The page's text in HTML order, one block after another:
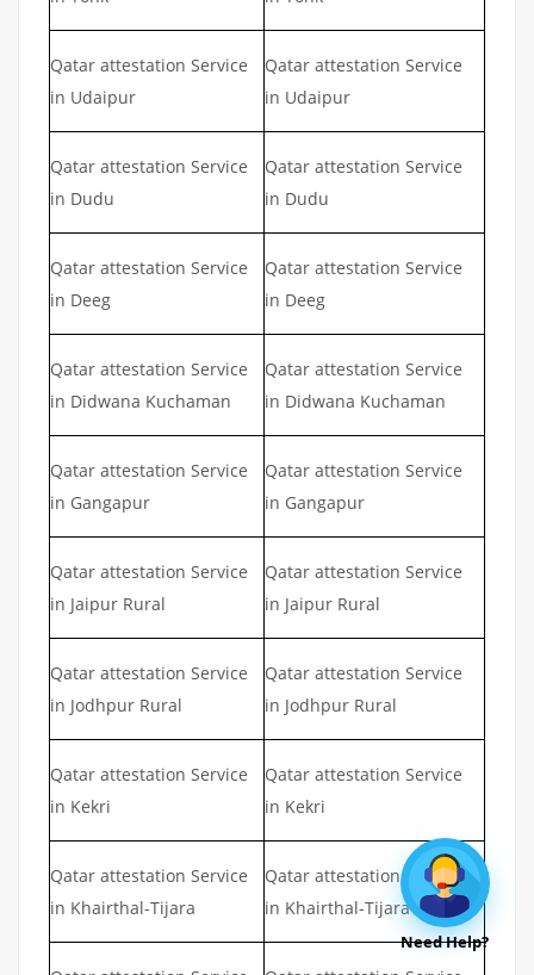
Qatar attestation Service
in Udaipur
Qatar attestation Service
in Udaipur
Qatar attestation Service
in Dudu
Qatar attestation Service
in Dudu
Qatar attestation Service
in Deeg
Qatar attestation Service
in Deeg
Qatar attestation Service
in Didwana Kuchaman
Qatar attestation Service
in Didwana Kuchaman
Qatar attestation Service
in Gangapur
Qatar attestation Service
in Gangapur
Qatar attestation Service
in Jaipur Rural
Qatar attestation Service
in Jaipur Rural
Qatar attestation Service
in Jodhpur Rural
Qatar attestation Service
in Jodhpur Rural
Qatar attestation Service
in Kekri
Qatar attestation Service
in Kekri
Qatar attestation Service
in Khairthal-Tijara
Qatar attestation Service
in Khairthal-Tijara
Need Help?